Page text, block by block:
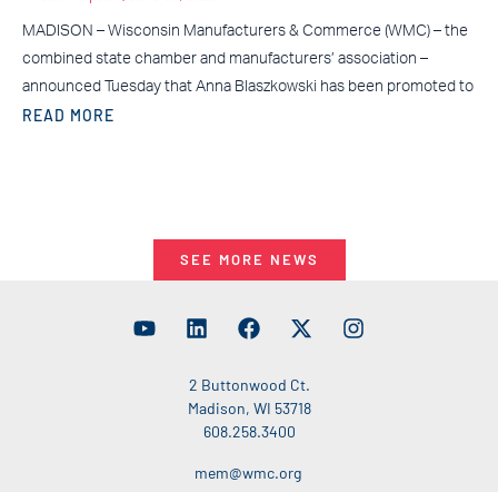
MADISON – Wisconsin Manufacturers & Commerce (WMC) – the
combined state chamber and manufacturers’ association –
announced Tuesday that Anna Blaszkowski has been promoted to
READ MORE
SEE MORE NEWS
2 Buttonwood Ct.
Madison, WI 53718
608.258.3400
mem@wmc.org